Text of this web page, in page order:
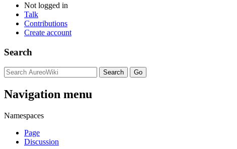
Not logged in
Talk
Contributions
Create account
Search
Navigation menu
Namespaces
Page
Discussion